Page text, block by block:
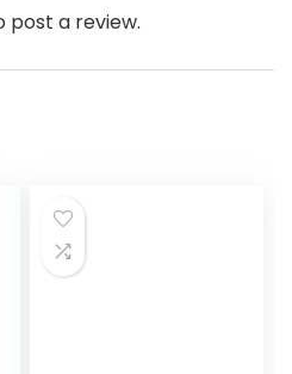
post a review.